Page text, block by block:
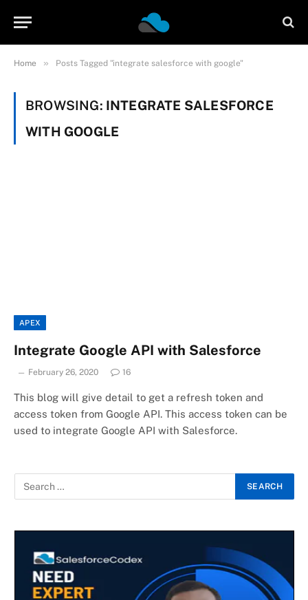
Home » Posts Tagged "integrate salesforce with google"
BROWSING: INTEGRATE SALESFORCE
WITH GOOGLE
APEX
Integrate Google API with Salesforce
February 26, 2020 16
This blog will give detail to get a refresh token and
access token from Google API. This access token can be
used to integrate Google API with Salesforce.